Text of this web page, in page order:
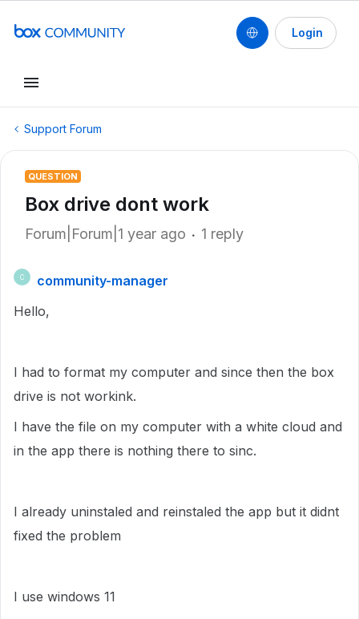
Login
Support Forum
QUESTION
Box drive dont work
Forum|Forum|1 year ago 1 reply
C
community-manager
Hello,
I had to format my computer and since then the box
drive is not workink.
I have the file on my computer with a white cloud and
in the app there is nothing there to sinc.
I already uninstaled and reinstaled the app but it didnt
fixed the problem
I use windows 11